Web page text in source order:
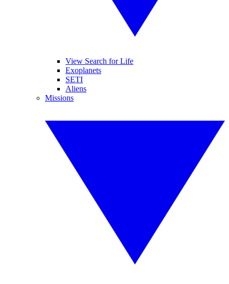
View Search for Life
Exoplanets
SETI
Aliens
Missions